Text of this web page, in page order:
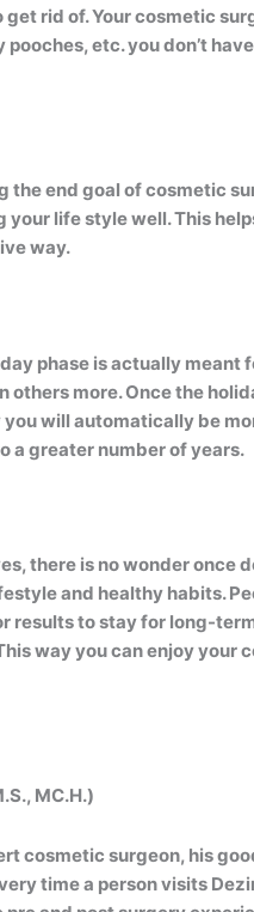
rid of. Your cosmetic
pooches, etc. you don’t
the end goal of cosmetic
your life style well. This
way.
phase is actually
others more. Once the
will automatically be
a greater number of years.
there is no wonder
and healthy habits.
results to stay for long-
way you can enjoy your
MC.H.)
cosmetic surgeon, his
time a person visits